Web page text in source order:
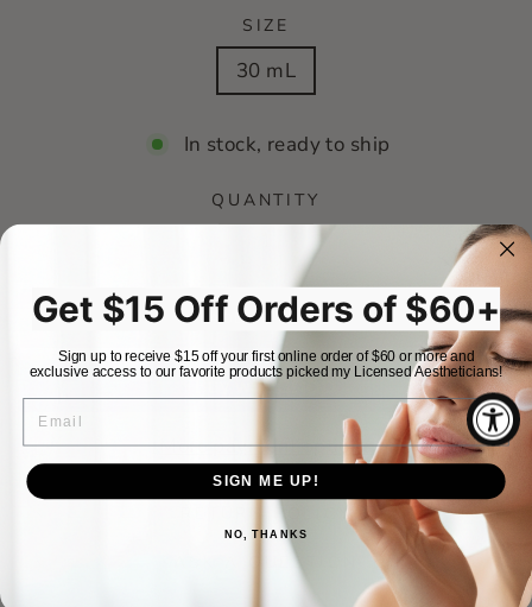
SIZE
30 mL
In stock, ready to ship
QUANTITY
+
ADD TO CART
More payment options
RETURN POLICY
ASK A QUESTION
Get $15 Off Orders of $60+
Sign up to receive $15 off your first online order of $60 or more and
exclusive access to our favorite products picked my Licensed Aestheticians!
EMAIL
SIGN ME UP!
NO, THANKS